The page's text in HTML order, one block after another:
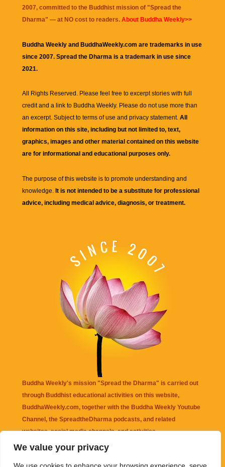
We value your privacy
2007, committed to the Buddhist mission of "Spread the
Dharma" — at NO cost to readers. About Buddha Weekly>>
Buddha Weekly and BuddhaWeekly.com are trademarks in use
since 2007. Spread the Dharma is a trademark in use since
2021.
All Rights Reserved. Please feel free to excerpt stories with full
credit and a link to Buddha Weekly. Please do not use more than
an excerpt. Subject to terms of use and privacy statement. All
information on this site, including but not limited to, text,
graphics, images and other material contained on this website
are for informational and educational purposes only.
The purpose of this website is to promote understanding and
knowledge. It is not intended to be a substitute for professional
advice, including medical advice, diagnosis, or treatment.
Buddha Weekly's mission "Spread the Dharma" is carried out
through Buddhist educational activities on this website,
BuddhaWeekly.com, together with the Buddha Weekly Youtube
Channel , the SpreadtheDharma podcasts, and related
websites, social media channels, and activities.